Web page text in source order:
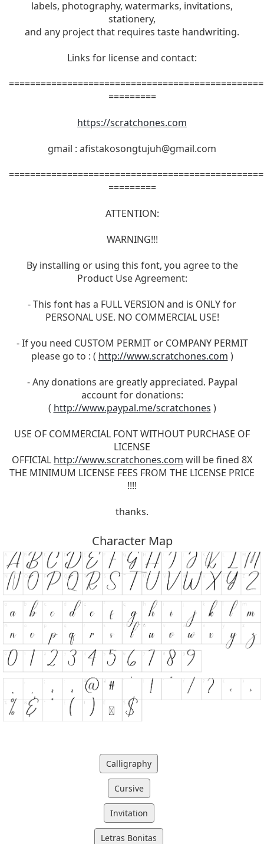
labels, photography, watermarks, invitations,
stationery,
and any project that requires taste handwriting.
Links for license and contact:
=========
https://scratchones.com
gmail : afistakosongtujuh@gmail.com
=========
ATTENTION:
WARNING!!!
By installing or using this font, you agree to the
Product Use Agreement:
- This font has a FULL VERSION and is ONLY for
PERSONAL USE. NO COMMERCIAL USE!
- If you need CUSTOM PERMIT or COMPANY PERMIT
please go to : ( http://www.scratchones.com )
- Any donations are greatly appreciated. Paypal
account for donations:
( http://www.paypal.me/scratchones )
USE OF COMMERCIAL FONT WITHOUT PURCHASE OF
LICENSE
OFFICIAL http://www.scratchones.com will be fined 8X
THE MINIMUM LICENSE FEES FROM THE LICENSE PRICE
!!!!
thanks.
Character Map
Calligraphy
Cursive
Invitation
Letras Bonitas